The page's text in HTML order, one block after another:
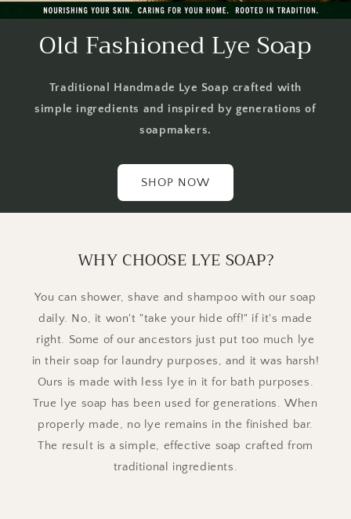
Old Fashioned Lye Soap
Traditional Handmade Lye Soap crafted with
simple ingredients and inspired by generations of
soapmakers.
SHOP NOW
WHY CHOOSE LYE SOAP?
You can shower, shave and shampoo with our soap
daily. No, it won't "take your hide off!" if it's made
right. Some of our ancestors just put too much lye
in their soap for laundry purposes, and it was harsh!
Ours is made with less lye in it for bath purposes.
True lye soap has been used for generations. When
properly made, no lye remains in the finished bar.
The result is a simple, effective soap crafted from
traditional ingredients.